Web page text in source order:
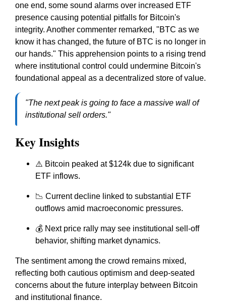
one end, some sound alarms over increased ETF
presence causing potential pitfalls for Bitcoin's
integrity. Another commenter remarked, "BTC as we
know it has changed, the future of BTC is no longer in
our hands." This apprehension points to a rising trend
where institutional control could undermine Bitcoin's
foundational appeal as a decentralized store of value.
"The next peak is going to face a massive wall of
institutional sell orders."
Key Insights
⚠️ Bitcoin peaked at $124k due to significant
ETF inflows.
📉 Current decline linked to substantial ETF
outflows amid macroeconomic pressures.
💰 Next price rally may see institutional sell-off
behavior, shifting market dynamics.
The sentiment among the crowd remains mixed,
reflecting both cautious optimism and deep-seated
concerns about the future interplay between Bitcoin
and institutional finance.